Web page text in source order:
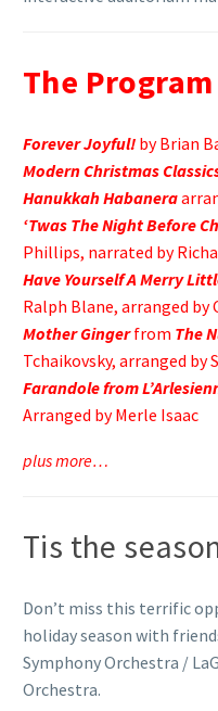
The Program
Forever Joyful! by Brian
Modern Christmas
Hanukkah Habanera
‘Twas The Night Before
Phillips, narrated by
Have Yourself A Merry
Ralph Blane, arranged by
Mother Gingerfrom The
Tchaikovsky, arranged by
Farandole from
Arranged by Merle Isaac
plus more…
Tis the
Don’t miss this terrific
holiday season with
Symphony Orchestra /
Orchestra.